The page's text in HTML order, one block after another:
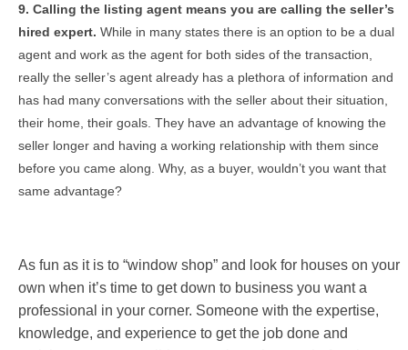
9. Calling the listing agent means you are calling the seller’s
hired expert. While in many states there is an option to be a dual
agent and work as the agent for both sides of the transaction,
really the seller’s agent already has a plethora of information and
has had many conversations with the seller about their situation,
their home, their goals. They have an advantage of knowing the
seller longer and having a working relationship with them since
before you came along. Why, as a buyer, wouldn’t you want that
same advantage?
As fun as it is to “window shop” and look for houses on your
own when it’s time to get down to business you want a
professional in your corner. Someone with the expertise,
knowledge, and experience to get the job done and